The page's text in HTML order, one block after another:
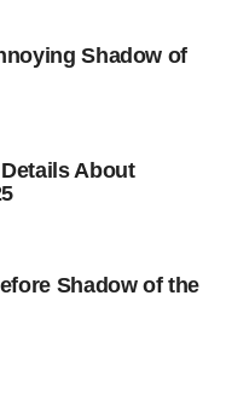
Shadow of
About
Shadow of the